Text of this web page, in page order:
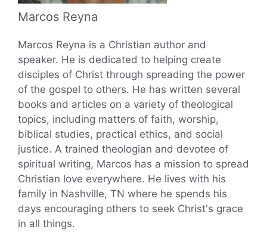
Marcos Reyna
Marcos Reyna is a Christian author and
speaker. He is dedicated to helping create
disciples of Christ through spreading the power
of the gospel to others. He has written several
books and articles on a variety of theological
topics, including matters of faith, worship,
biblical studies, practical ethics, and social
justice. A trained theologian and devotee of
spiritual writing, Marcos has a mission to spread
Christian love everywhere. He lives with his
family in Nashville, TN where he spends his
days encouraging others to seek Christ's grace
in all things.